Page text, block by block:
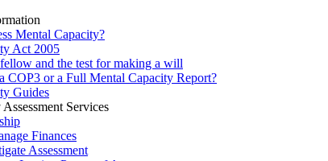
Mental Capacity?
Act 2005
and the test for making a will
COP3 or a Full Mental Capacity Report?
Guides
Services
Finances
Assessment